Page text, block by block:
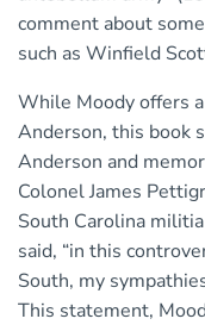
comment about
such as Winfield
While Moody offers
Anderson, this book
Anderson and
Colonel James
South Carolina
said, “in this
South, my
This statement,